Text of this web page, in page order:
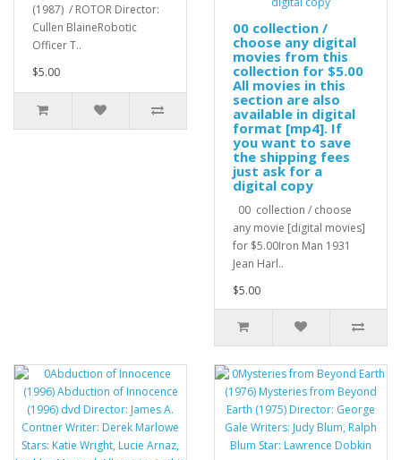
(1987) / ROTOR Director:
Cullen BlaineRobotic
Officer T..
$5.00
00 collection /
choose any digital
movies from this
collection for $5.00
All movies in this
section are also
available in digital
format [mp4]. If
you want to save
the shipping fees
just ask for a
digital copy
00 collection / choose
any movie [digital movies]
for $5.00Iron Man 1931
Jean Harl..
$5.00